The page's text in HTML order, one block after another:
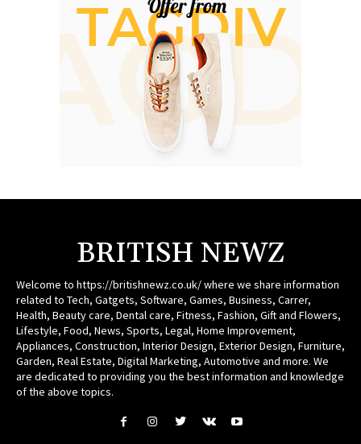
BRITISH NEWZ
Welcome to https://britishnewz.co.uk/ where we share information
related to Tech, Gatgets, Software, Games, Business, Carrer,
Health, Beauty care, Dental care, Fitness, Fashion, Gift and Flowers,
Lifestyle, Food, News, Sports, Legal, Home Improvement,
Appliances, Construction, Interior Design, Exterior Design, Furniture,
Garden, Real Estate, Digital Marketing, Automotive and more. We
are dedicated to providing you the best information and knowledge
of the above topics.